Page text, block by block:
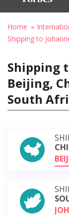
Home
Shipping to
Shipping
Beijing,
South